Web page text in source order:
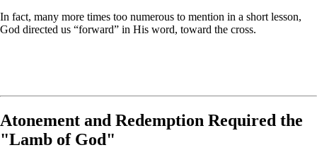
In fact, many more times too numerous to mention in a short lesson,
God directed us “forward” in His word, toward the cross.
Atonement and Redemption Required the
"Lamb of God"